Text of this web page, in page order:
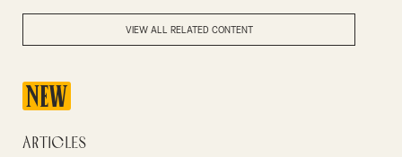
VIEW ALL RELATED CONTENT
NEW
Articles